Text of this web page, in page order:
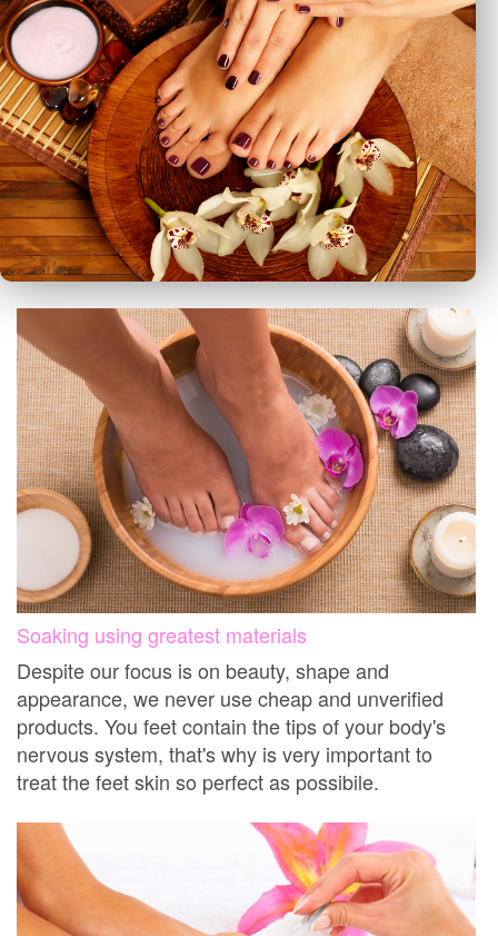
Soaking using greatest materials
Despite our focus is on beauty, shape and
appearance, we never use cheap and unverified
products. You feet contain the tips of your body's
nervous system, that's why is very important to
treat the feet skin so perfect as possibile.